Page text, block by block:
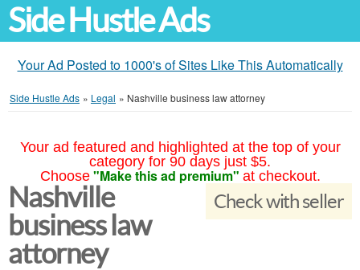
Side Hustle Ads
Your Ad Posted to 1000's of Sites Like This Automatically
Side Hustle Ads » Legal » Nashville business law attorney
Your ad featured and highlighted at the top of your
category for 90 days just $5.
Choose "Make this ad premium" at checkout.
Check with seller
Nashville
business law
attorney